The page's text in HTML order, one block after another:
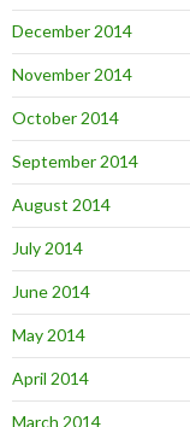
December 2014
November 2014
October 2014
September 2014
August 2014
July 2014
June 2014
May 2014
April 2014
March 2014